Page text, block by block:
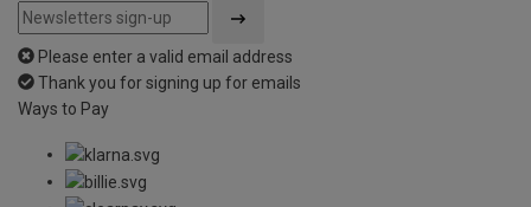
Please enter a valid email address
Thank you for signing up for emails
Ways to Pay